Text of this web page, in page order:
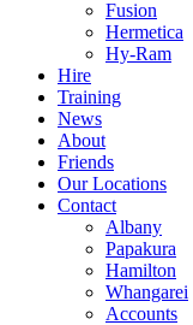
Fusion
Hermetica
Hy-Ram
Hire
Training
News
About
Friends
Our Locations
Contact
Albany
Papakura
Hamilton
Whangarei
Accounts